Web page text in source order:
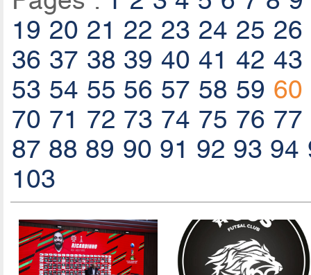
19 20 21 22 23 24 25 26
36 37 38 39 40 41 42 43
53 54 55 56 57 58 59 60
70 71 72 73 74 75 76 77
87 88 89 90 91 92 93 94
103